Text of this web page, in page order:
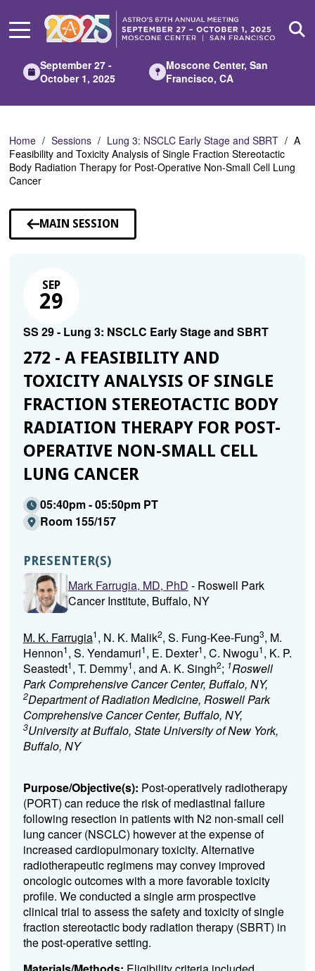
Main
September 27 -
October 1, 2025
Moscone Center, San
Francisco, CA
Home Sessions Lung 3: NSCLC Early Stage and SBRT
A
Feasibility and Toxicity Analysis of Single Fraction Stereotactic
Body Radiation Therapy for Post-Operative Non-Small Cell Lung
Cancer
MAIN SESSION
SEP
29
SS 29 - Lung 3: NSCLC Early Stage and SBRT
272 - A FEASIBILITY AND
TOXICITY ANALYSIS OF SINGLE
FRACTION STEREOTACTIC BODY
RADIATION THERAPY FOR POST-
OPERATIVE NON-SMALL CELL
LUNG CANCER
05:40pm - 05:50pm PT
Room 155/157
PRESENTER(S)
Mark Farrugia, MD, PhD - Roswell Park
Cancer Institute, Buffalo, NY
M. K. Farrugia1, N. K. Malik2, S. Fung-Kee-Fung3, M.
Hennon1, S. Yendamuri1, E. Dexter1, C. Nwogu1, K. P.
Seastedt1, T. Demmy1, and A. K. Singh2; 1Roswell
Park Comprehensive Cancer Center, Buffalo, NY,
2Department of Radiation Medicine, Roswell Park
Comprehensive Cancer Center, Buffalo, NY,
3University at Buffalo, State University of New York,
Buffalo, NY
Purpose/Objective(s): Post-operatively radiotherapy
(PORT) can reduce the risk of mediastinal failure
following resection in patients with N2 non-small cell
lung cancer (NSCLC) however at the expense of
increased cardiopulmonary toxicity. Alternative
radiotherapeutic regimens may convey improved
oncologic outcomes with a more favorable toxicity
profile. We conducted a single arm prospective
clinical trial to assess the safety and toxicity of single
fraction stereotactic body radiation therapy (SBRT) in
the post-operative setting.